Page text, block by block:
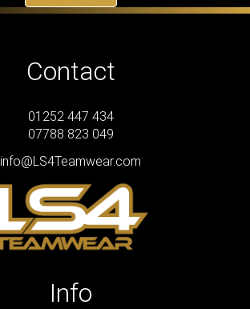
Contact
01252 447 434
07788 823 049
info@LS4Teamwear.com
Info